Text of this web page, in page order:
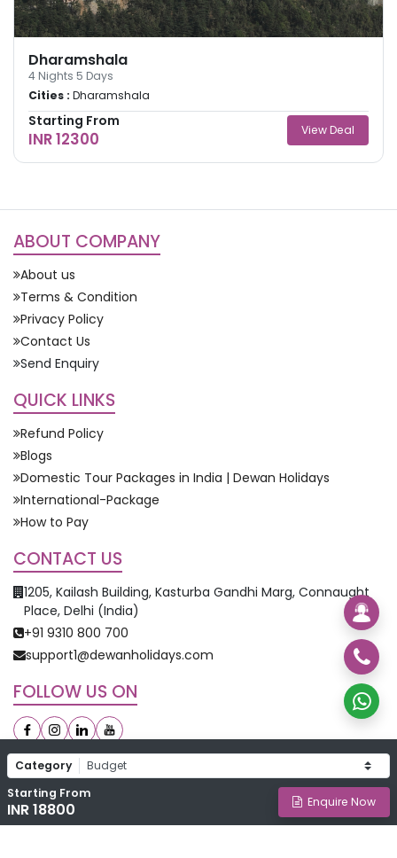
Category
Starting From
INR 18800 Enquire Now
Dharamshala
4 Nights 5 Days
Cities : Dharamshala
Starting From
INR 12300 View Deal
ABOUT COMPANY
About us
Terms & Condition
Privacy Policy
Contact Us
Send Enquiry
QUICK LINKS
Refund Policy
Blogs
Domestic Tour Packages in India | Dewan Holidays
International-Package
How to Pay
CONTACT US
1205, Kailash Building, Kasturba Gandhi Marg, Connaught
Place, Delhi (India)
+91 9310 800 700
support1@dewanholidays.com
FOLLOW US ON
©2026 Dewan Holidays. All Rights Reserved.